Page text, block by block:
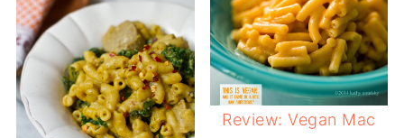
Review: Vegan Mac